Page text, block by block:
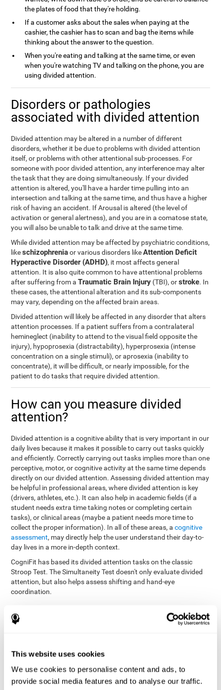
This website uses cookies
We use cookies to personalise content and ads, to
provide social media features and to analyse our traffic.
the plates of food that they're holding.
If a customer asks about the sales when paying at the
cashier, the cashier has to scan and bag the items while
thinking about the answer to the question.
When you're eating and talking at the same time, or even
when you're watching TV and talking on the phone, you are
using divided attention.
Disorders or pathologies
associated with divided attention
Divided attention may be altered in a number of different
disorders, whether it be due to problems with divided attention
itself, or problems with other attentional sub-processes. For
someone with poor divided attention, any interference may alter
the task that they are doing simultaneously. If your divided
attention is altered, you'll have a harder time pulling into an
intersection and talking at the same time, and thus have a higher
risk of having an accident. If Arousal is altered (the level of
activation or general alertness), and you are in a comatose state,
you will also be unable to talk and drive at the same time.
While divided attention may be affected by psychiatric conditions,
likeschizophreniaor various disorders likeAttention Deficit
Hyperactive Disorder (ADHD), it most affects general
attention. It is also quite common to have attentional problems
after suffering from aTraumatic Brain Injury (TBI), orstroke. In
these cases, the attentional alteration and its sub-components
may vary, depending on the affected brain areas.
Divided attention will likely be affected in any disorder that alters
attention processes. If a patient suffers from a contralateral
hemineglect (inability to attend to the visual field opposite the
injury), hypoprosexia (distractability), hyperprosexia (intense
concentration on a single stimuli), or aprosexia (inability to
concentrate), it will be difficult, or nearly impossible, for the
patient to do tasks that require divided attention.
How can you measure divided
attention?
Divided attention is a cognitive ability that is very important in our
daily lives because it makes it possible to carry out tasks quickly
and efficiently. Correctly carrying out tasks implies more than one
perceptive, motor, or cognitive activity at the same time depends
directly on our divided attention. Assessing divided attention may
be helpful in professional areas, where divided attention is key
(drivers, athletes, etc.). It can also help in academic fields (if a
student needs extra time taking notes or completing certain
tasks), or clinical areas (maybe a patient needs more time to
collect the proper information). In all of these areas, acognitive
assessment, may directly help the user understand their day-to-
day lives in a more in-depth context.
CogniFit has based its divided attention tasks on the classic
Stroop Test. The Simultaneity Test doesn't only evaluate divided
attention, but also helps assess shifting and hand-eye
coordination.
with your pointer, and be aware of the words that appear in
both stimuli at the same time). In this activity, the user must
change strategies, create new responses, and manage the
ability to motor and visual skills at the same time.